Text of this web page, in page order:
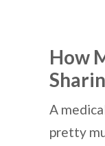
How
A
pretty